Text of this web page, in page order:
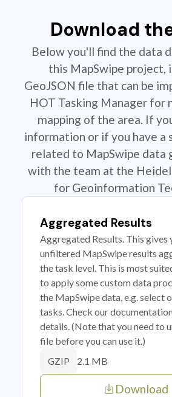
Download
Below you'll find the data
this MapSwipe project,
GeoJSON file that can be
HOT Tasking Manager for
mapping of the area. If
information or if you have a
related to MapSwipe data
with the team at the
for Geoinformation
Aggregated Results
Aggregated Results. This gives
unfiltered MapSwipe results
the task level. This is most
to apply some custom data
the MapSwipe data, e.g. select
tasks. Check our
details. (Note that you need to
file before you can use it.)
GZIP 2.1 MB
Download